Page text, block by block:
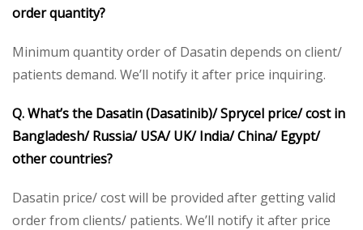
order quantity?
Minimum quantity order of Dasatin depends on client/
patients demand. We’ll notify it after price inquiring.
Q. What’s the Dasatin (Dasatinib)/ Sprycel price/ cost in
Bangladesh/ Russia/ USA/ UK/ India/ China/ Egypt/
other countries?
Dasatin price/ cost will be provided after getting valid
order from clients/ patients. We’ll notify it after price